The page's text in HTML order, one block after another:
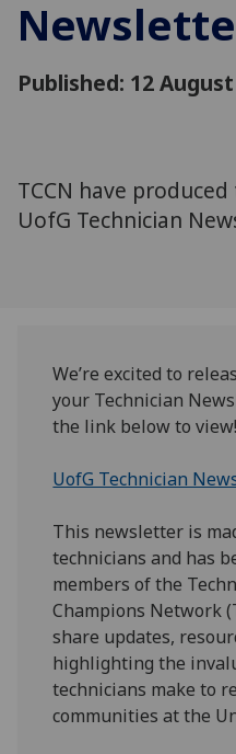
Published: 12
TCCN have
UofG Technician
We’re excited to
your Technician
the link below to view!
UofG Technician
This newsletter is
technicians and has
members of the
Champions Network
share updates,
highlighting the
technicians make to
communities at the